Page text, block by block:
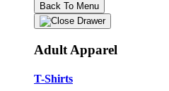
Back To Menu
Adult Apparel
T-Shirts